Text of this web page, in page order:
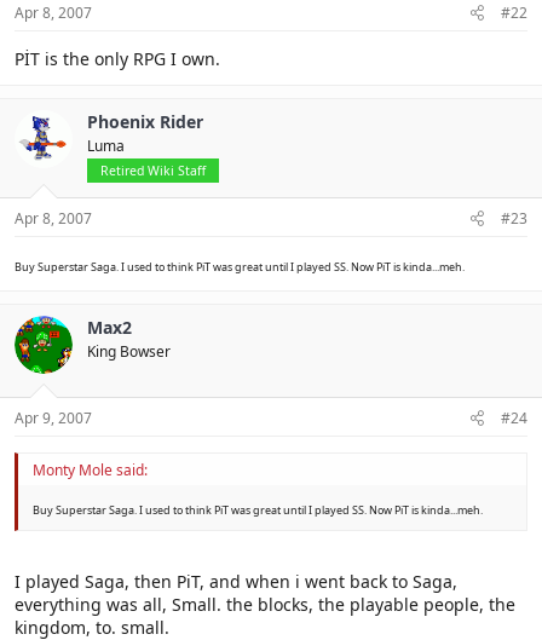
Apr 8, 2007 #22
PİT is the only RPG I own.
Phoenix Rider
Luma
Retired Wiki Staff
Apr 8, 2007 #23
Buy Superstar Saga. I used to think PiT was great until I played SS. Now PiT is kinda...meh.
Max2
King Bowser
Apr 9, 2007 #24
Monty Mole said:
Buy Superstar Saga. I used to think PiT was great until I played SS. Now PiT is kinda...meh.
I played Saga, then PiT, and when i went back to Saga,
everything was all, Small. the blocks, the playable people, the
kingdom, to. small.